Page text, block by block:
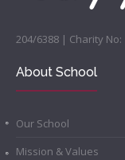
204/6388 | Charity No:
About School
Our School
Mission & Values